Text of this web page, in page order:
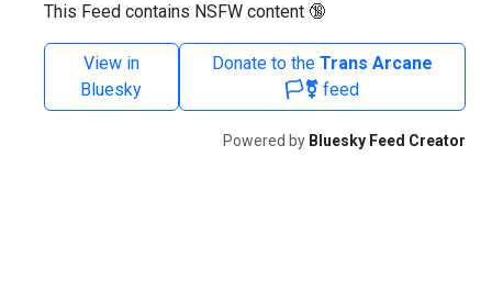
This Feed contains NSFW content 🔞
View in
Bluesky
Donate to the Trans Arcane
🏳️‍⚧️ feed
Powered by Bluesky Feed Creator